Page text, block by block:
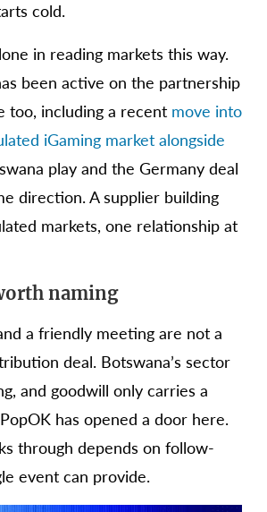
cold.
in reading markets this way.
been active on the partnership
too, including a recent move into
iGaming market alongside
play and the Germany deal
direction. A supplier building
markets, one relationship at
naming
a friendly meeting are not a
deal. Botswana’s sector
and goodwill only carries a
has opened a door here.
through depends on follow-
event can provide.